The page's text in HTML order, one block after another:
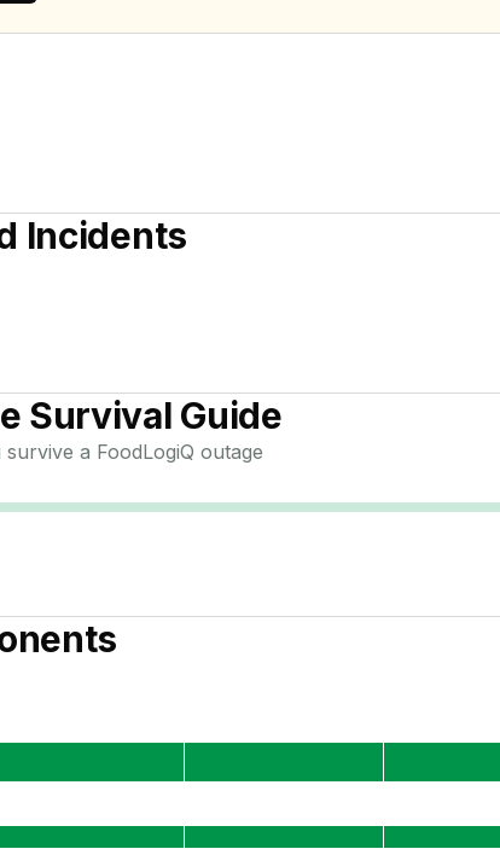
Incidents
Survival Guide
survive a FoodLogiQ outage